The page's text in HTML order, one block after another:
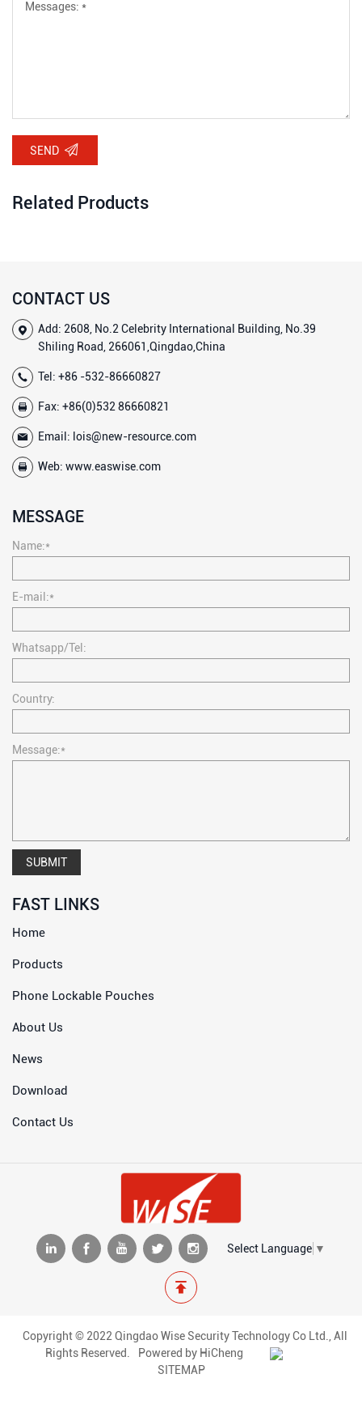
SEND
Related Products
CONTACT US
Add: 2608, No.2 Celebrity International Building, No.39
Shiling Road, 266061,Qingdao,China
Tel: +86 -532-86660827
Fax: +86(0)532 86660821
Email: lois@new-resource.com
Web: www.easwise.com
MESSAGE
Name:*
E-mail:*
Whatsapp/Tel:
Country:
Message:*
SUBMIT
FAST LINKS
Home
Products
Phone Lockable Pouches
About Us
News
Download
Contact Us
Select Language ▼
Copyright © 2022 Qingdao Wise Security Technology Co Ltd., All
Rights Reserved.
Powered by HiCheng
SITEMAP